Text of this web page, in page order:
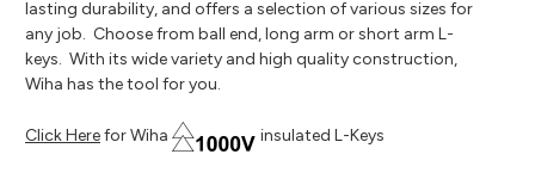
lasting durability, and offers a selection of various sizes for
any job. Choose from ball end, long arm or short arm L-
keys. With its wide variety and high quality construction,
Wiha has the tool for you.
Click Herefor Wiha insulated L-Keys